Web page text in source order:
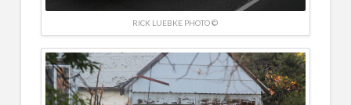
RICK LUEBKE PHOTO ©